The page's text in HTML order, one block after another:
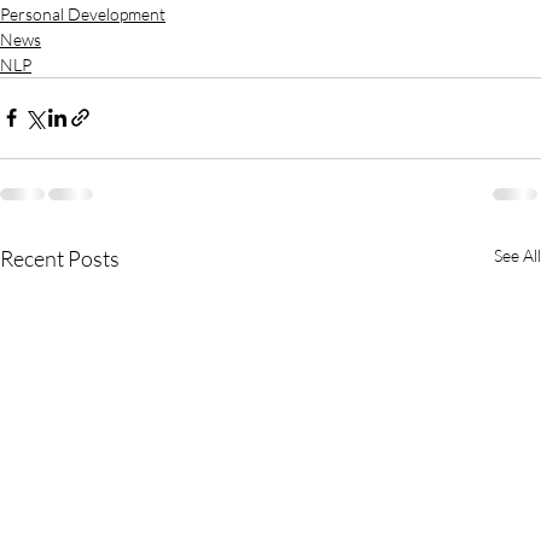
Personal Development
News
NLP
Recent Posts See All